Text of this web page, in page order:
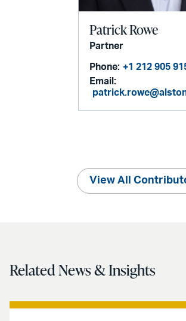
Patrick Rowe
Partner
Phone: +1 212 905
Email:
View All
Related News & Insights